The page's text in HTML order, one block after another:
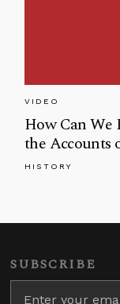
VIDEO
How Can We
the Accounts
HISTORY
SUBSCRIBE